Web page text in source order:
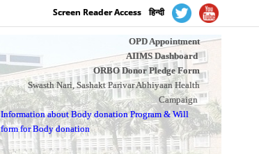
Screen Reader Access हिन्दी
OPD Appointment
AIIMS Dashboard
ORBO Donor Pledge Form
Swasth Nari, Sashakt Parivar Abhiyaan Health
Campaign
Information about Body donation Program &Will
form for Body donation